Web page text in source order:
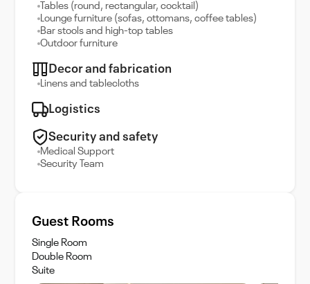
Tables (round, rectangular, cocktail)
Lounge furniture (sofas, ottomans, coffee tables)
Bar stools and high-top tables
Outdoor furniture
Decor and fabrication
Linens and tablecloths
Logistics
Security and safety
Medical Support
Security Team
Guest Rooms
Single Room
Double Room
Suite